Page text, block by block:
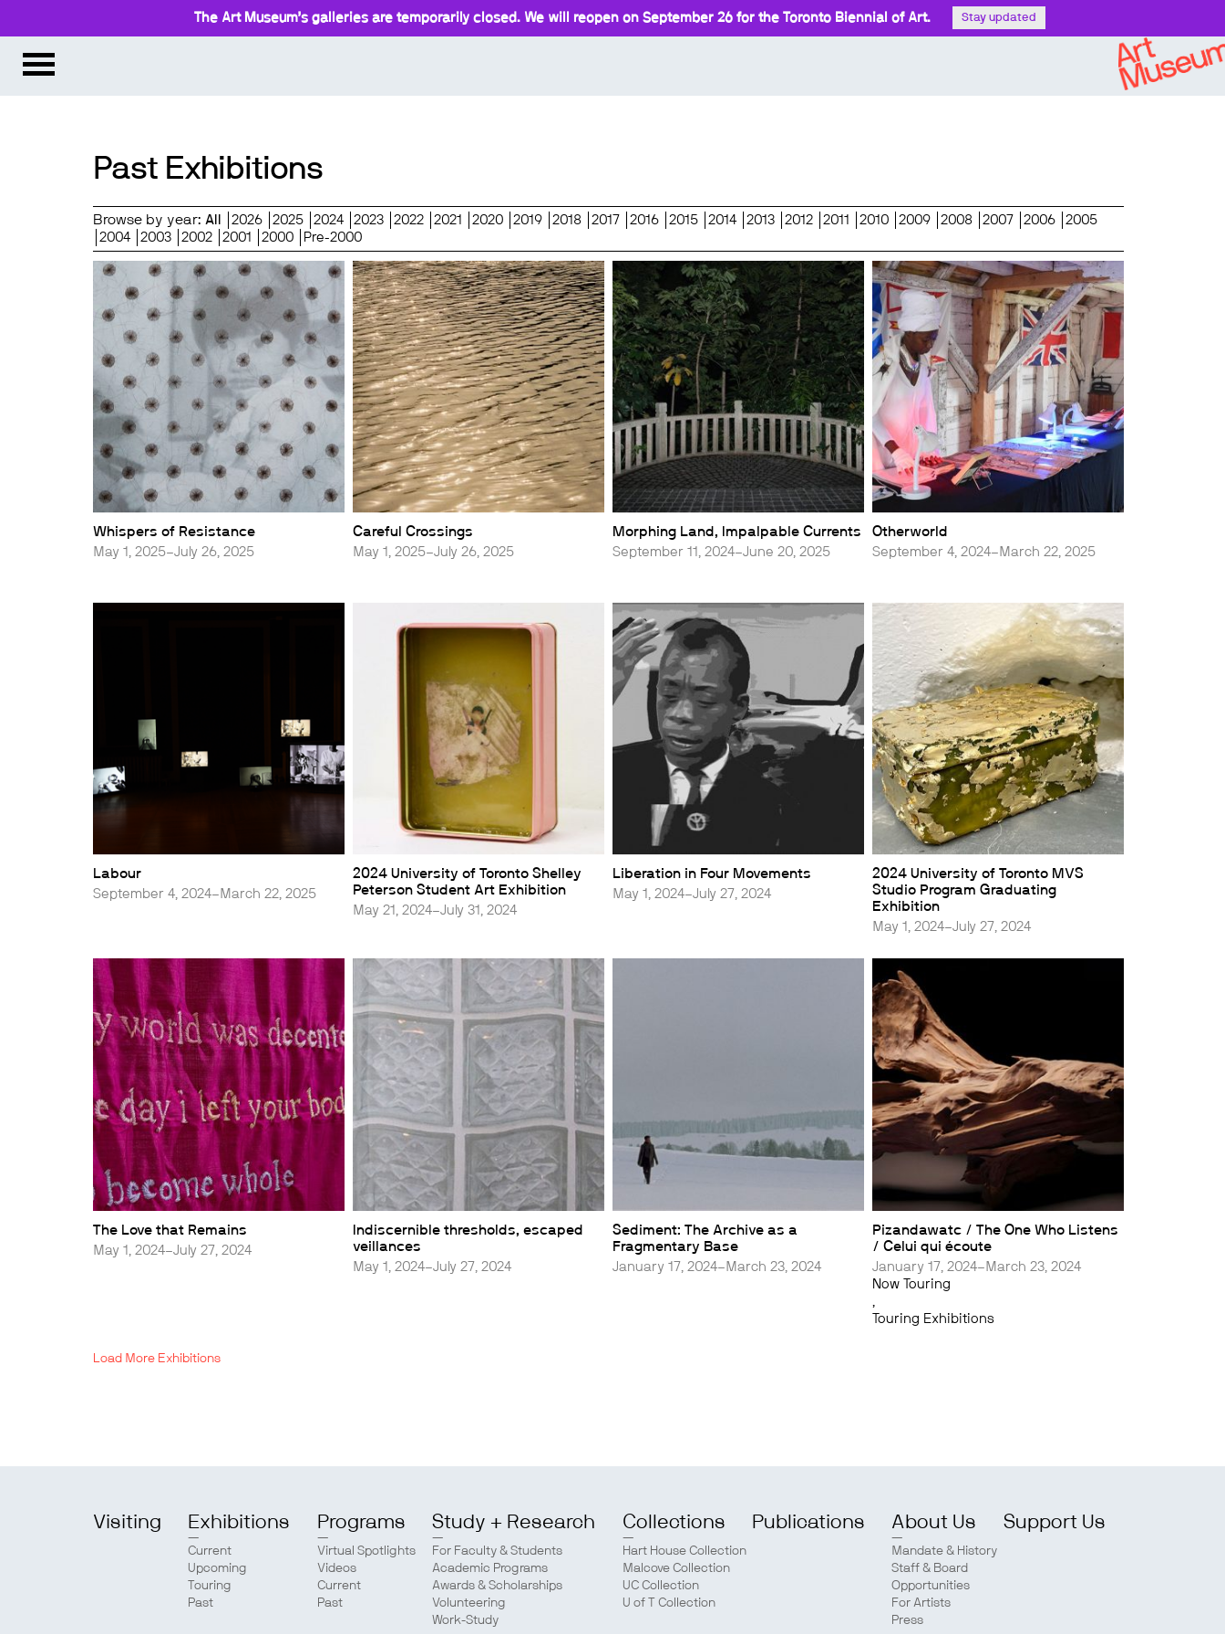
The Art Museum’s galleries are temporarily closed. We will reopen on September 26 for the Toronto Biennial of Art. Stay updated
Past Exhibitions
Browse by year: All 2026 2025 2024 2023 2022 2021 2020 2019 2018 2017 2016 2015 2014 2013 2012 2011 2010 2009 2008 2007 2006
2005
2004
2003 2002 2001 2000 Pre-2000
Whispers of Resistance
May 1, 2025–July 26, 2025
Careful Crossings
May 1, 2025–July 26, 2025
Morphing Land, Impalpable Currents
September 11, 2024–June 20, 2025
Otherworld
September 4, 2024–March 22, 2025
Labour
September 4, 2024–March 22, 2025
2024 University of Toronto Shelley
Peterson Student Art Exhibition
May 21, 2024–July 31, 2024
Liberation in Four Movements
May 1, 2024–July 27, 2024
2024 University of Toronto MVS
Studio Program Graduating
Exhibition
May 1, 2024–July 27, 2024
The Love that Remains
May 1, 2024–July 27, 2024
Indiscernible thresholds, escaped
veillances
May 1, 2024–July 27, 2024
Sediment: The Archive as a
Fragmentary Base
January 17, 2024–March 23, 2024
Pizandawatc / The One Who Listens
/ Celui qui écoute
January 17, 2024–March 23, 2024
Now Touring
Touring Exhibitions
Load More Exhibitions
Visiting Exhibitions
Current
Upcoming
Touring
Past
Programs
Virtual Spotlights
Videos
Current
Past
Study + Research
For Faculty & Students
Academic Programs
Awards & Scholarships
Volunteering
Work-Study
Collections
Hart House Collection
Malcove Collection
UC Collection
U of T Collection
Publications About Us
Mandate & History
Staff & Board
Opportunities
For Artists
Press
Support Us